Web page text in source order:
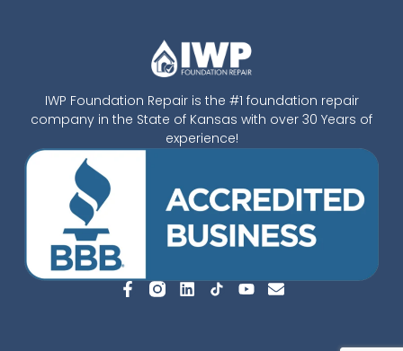
IWP Foundation Repair is the #1 foundation repair
company in the State of Kansas with over 30 Years of
experience!